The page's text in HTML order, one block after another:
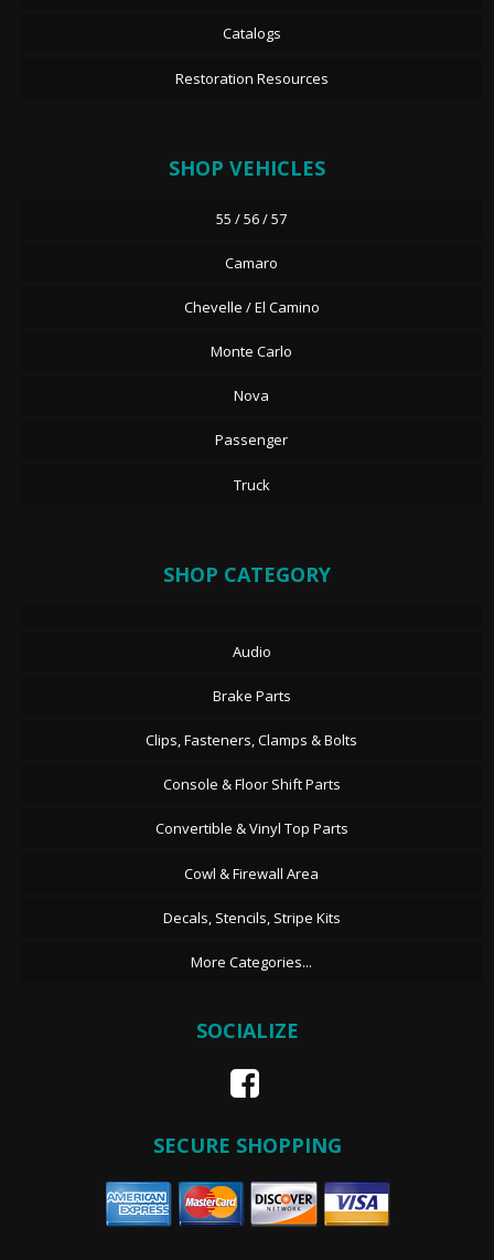
Catalogs
Restoration Resources
SHOP VEHICLES
55 / 56 / 57
Camaro
Chevelle / El Camino
Monte Carlo
Nova
Passenger
Truck
SHOP CATEGORY
Audio
Brake Parts
Clips, Fasteners, Clamps & Bolts
Console & Floor Shift Parts
Convertible & Vinyl Top Parts
Cowl & Firewall Area
Decals, Stencils, Stripe Kits
More Categories...
SOCIALIZE
SECURE SHOPPING